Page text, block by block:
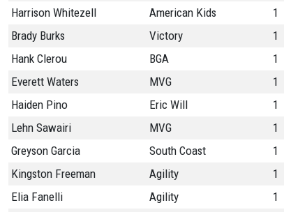
Harrison Whitezell
American Kids 1
Brady Burks
Victory 1
Hank Clerou
BGA 1
Everett Waters
MVG 1
Haiden Pino
Eric Will 1
Lehn Sawairi
MVG 1
Greyson Garcia
South Coast 1
Kingston Freeman
Agility 1
Elia Fanelli
Agility 1